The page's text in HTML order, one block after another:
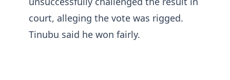
court, alleging the vote was rigged.
Tinubu said he won fairly.